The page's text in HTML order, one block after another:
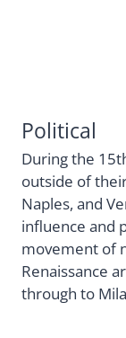
Political
During the
outside of
Naples, and
influence and
movement of
Renaissance
through to